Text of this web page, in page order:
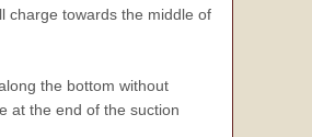
charge towards the middle of
the bottom without
at the end of the suction